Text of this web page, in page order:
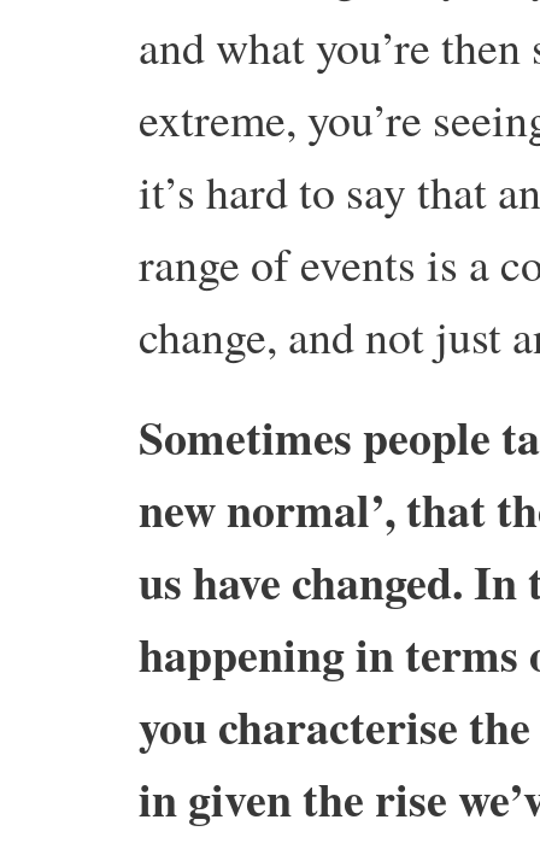
and what you’re
extreme, you’re
it’s hard to say that
range of events is a
change, and not just
Sometimes people
new normal’, that
us have changed. In
happening in terms
you characterise
in given the rise